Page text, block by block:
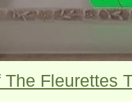
The Fleurettes